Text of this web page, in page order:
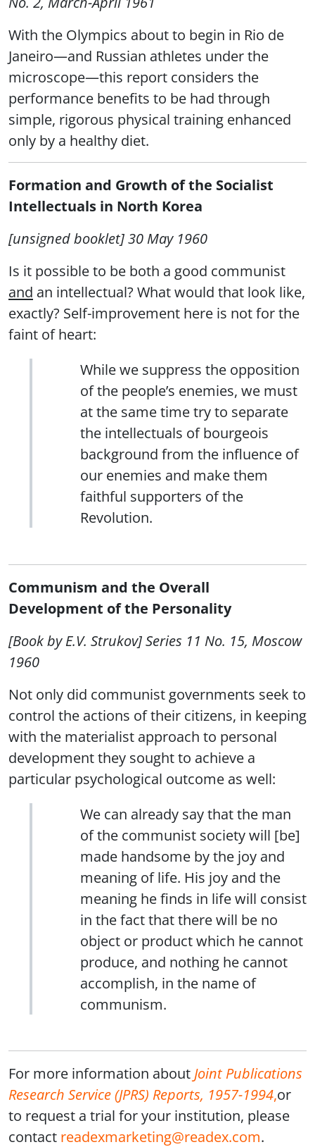
With the Olympics about to begin in Rio de
Janeiro—and Russian athletes under the
microscope—this report considers the
performance benefits to be had through
simple, rigorous physical training enhanced
only by a healthy diet.
Formation and Growth of the Socialist
Intellectuals in North Korea
[unsigned booklet] 30 May 1960
Is it possible to be both a good communist
and an intellectual? What would that look like,
exactly? Self-improvement here is not for the
faint of heart:
While we suppress the opposition
of the people’s enemies, we must
at the same time try to separate
the intellectuals of bourgeois
background from the influence of
our enemies and make them
faithful supporters of the
Revolution.
Communism and the Overall
Development of the Personality
[Book by E.V. Strukov] Series 11 No. 15, Moscow
1960
Not only did communist governments seek to
control the actions of their citizens, in keeping
with the materialist approach to personal
development they sought to achieve a
particular psychological outcome as well:
We can already say that the man
of the communist society will [be]
made handsome by the joy and
meaning of life. His joy and the
meaning he finds in life will consist
in the fact that there will be no
object or product which he cannot
produce, and nothing he cannot
accomplish, in the name of
communism.
For more information about Joint Publications
Research Service (JPRS) Reports, 1957-1994,or
to request a trial for your institution, please
contact readexmarketing@readex.com.